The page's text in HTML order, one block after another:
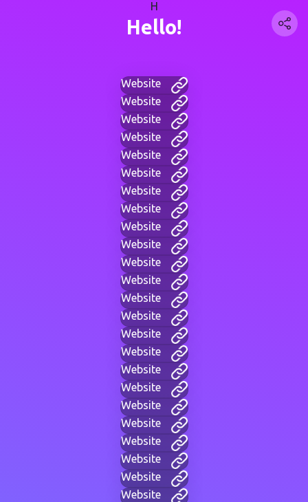
H
Hello!
Website
Website
Website
Website
Website
Website
Website
Website
Website
Website
Website
Website
Website
Website
Website
Website
Website
Website
Website
Website
Website
Website
Website
Website